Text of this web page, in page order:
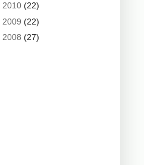
2010 (22)
2009 (22)
2008 (27)